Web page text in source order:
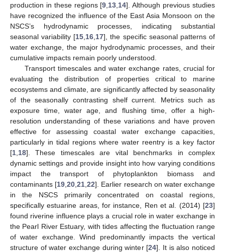
production in these regions [9 13 14]. Although previous studies
have recognized the influence of the East Asia Monsoon on the
NSCS’s hydrodynamic processes, indicating substantial
seasonal variability [15 16 17], the specific seasonal patterns of
water exchange, the major hydrodynamic processes, and their
cumulative impacts remain poorly understood.
Transport timescales and water exchange rates, crucial for
evaluating the distribution of properties critical to marine
ecosystems and climate, are significantly affected by seasonality
of the seasonally contrasting shelf current. Metrics such as
exposure time, water age, and flushing time, offer a high-
resolution understanding of these variations and have proven
effective for assessing coastal water exchange capacities,
particularly in tidal regions where water reentry is a key factor
[1 18]. These timescales are vital benchmarks in complex
dynamic settings and provide insight into how varying conditions
impact the transport of phytoplankton biomass and
contaminants [19 ,20 ,21 ,22]. Earlier research on water exchange
in the NSCS primarily concentrated on coastal regions,
specifically estuarine areas, for instance, Ren et al. (2014) [23]
found riverine influence plays a crucial role in water exchange in
the Pearl River Estuary, with tides affecting the fluctuation range
of water exchange. Wind predominantly impacts the vertical
structure of water exchange during winter [24]. It is also noticed